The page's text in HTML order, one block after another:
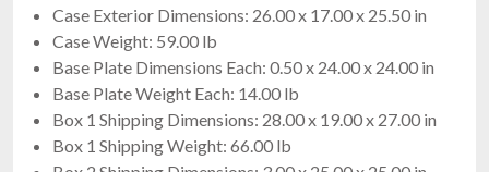
Case Exterior Dimensions: 26.00 x 17.00 x 25.50 in
Case Weight: 59.00 lb
Base Plate Dimensions Each: 0.50 x 24.00 x 24.00 in
Base Plate Weight Each: 14.00 lb
Box 1 Shipping Dimensions: 28.00 x 19.00 x 27.00 in
Box 1 Shipping Weight: 66.00 lb